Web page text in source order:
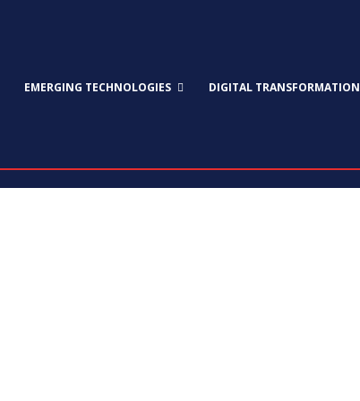
EMERGING TECHNOLOGIES DIGITAL TRANSFORMATION